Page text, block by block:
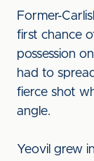
Former-
first chance
possession
had to
fierce shot
angle.
Yeovil grew